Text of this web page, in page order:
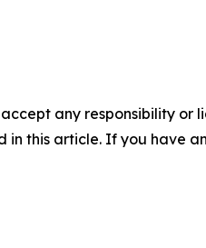
any responsibility
this article. If you have